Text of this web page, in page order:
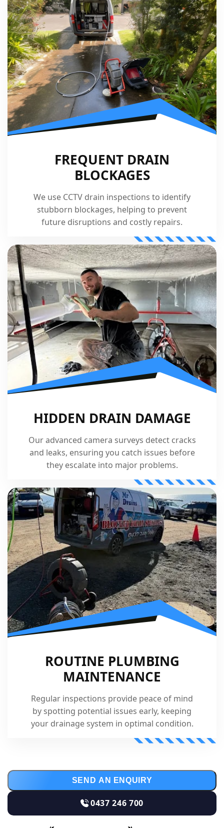
FREQUENT DRAIN
BLOCKAGES
We use CCTV drain inspections to identify
stubborn blockages, helping to prevent
future disruptions and costly repairs.
HIDDEN DRAIN DAMAGE
Our advanced camera surveys detect cracks
and leaks, ensuring you catch issues before
they escalate into major problems.
ROUTINE PLUMBING
MAINTENANCE
Regular inspections provide peace of mind
by spotting potential issues early, keeping
your drainage system in optimal condition.
SEND AN ENQUIRY
0437 246 700